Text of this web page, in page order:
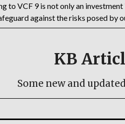
to VCF 9 is not only an investment
against the risks posed by
KB
Some new and